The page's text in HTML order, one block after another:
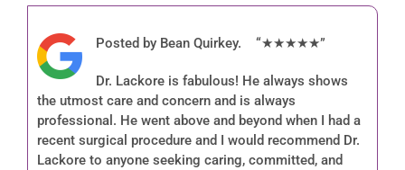
Posted by Bean Quirkey. “★★★★★”
Dr. Lackore is fabulous! He always shows
the utmost care and concern and is always
professional. He went above and beyond when I had a
recent surgical procedure and I would recommend Dr.
Lackore to anyone seeking caring, committed, and